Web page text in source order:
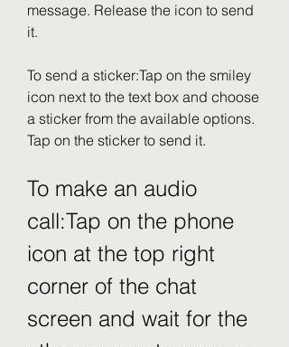
message. Release the icon to send
it.
To send a sticker:Tap on the smiley
icon next to the text box and choose
a sticker from the available options.
Tap on the sticker to send it.
To make an audio
call:Tap on the phone
icon at the top right
corner of the chat
screen and wait for the